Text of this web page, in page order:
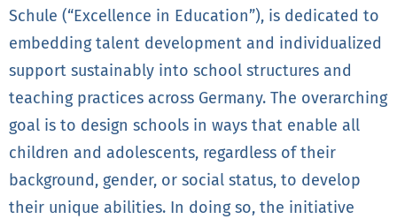
Schule (“Excellence in Education”), is dedicated to
embedding talent development and individualized
support sustainably into school structures and
teaching practices across Germany. The overarching
goal is to design schools in ways that enable all
children and adolescents, regardless of their
background, gender, or social status, to develop
their unique abilities. In doing so, the initiative